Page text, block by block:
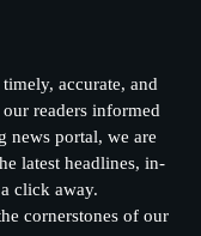
accurate, and
readers informed
news portal, we are
latest headlines, in-
click away.
cornerstones of our